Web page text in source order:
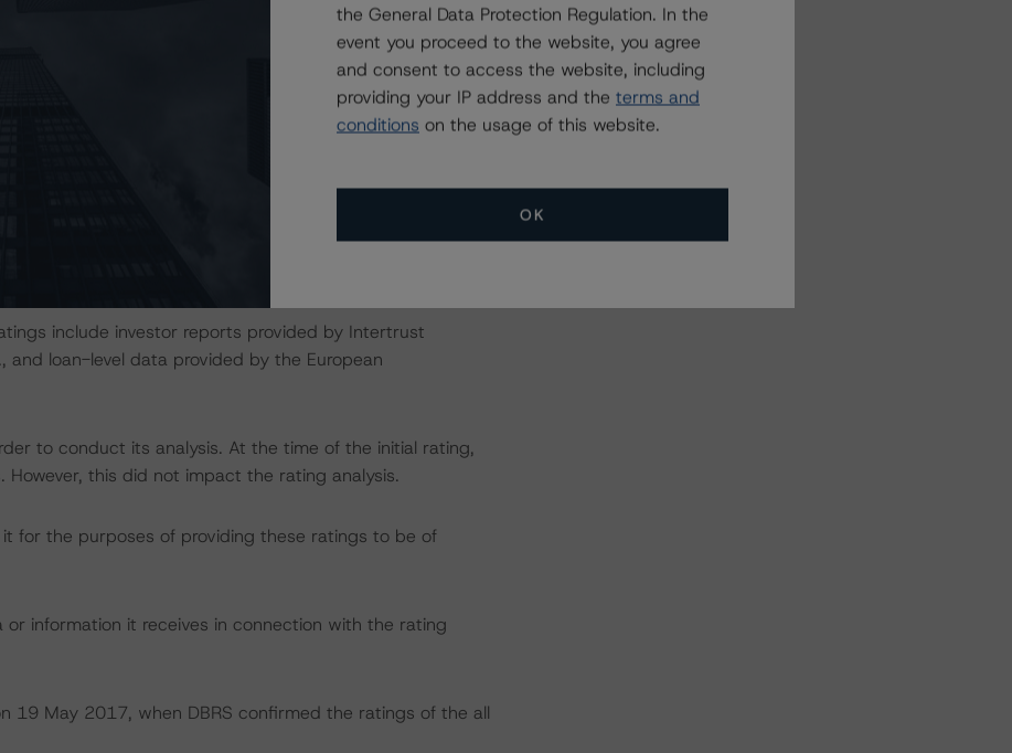
as the legal documents have remained
listed at the end of this press release. These may be
on Structured Finance ratings, please refer to
DBRS Credit Ratings” of the “Rating Sovereign
include investor reports provided by Intertrust
and loan-level data provided by the European
to conduct its analysis. At the time of the initial rating,
this did not impact the rating analysis.
for the purposes of providing these ratings to be of
information it receives in connection with the rating
19 May 2017, when DBRS confirmed the ratings of the all
the General Data Protection Regulation. In the
event you proceed to the website, you agree
and consent to access the website, including
providing your IP address and the terms and
conditions on the usage of this website.
OK